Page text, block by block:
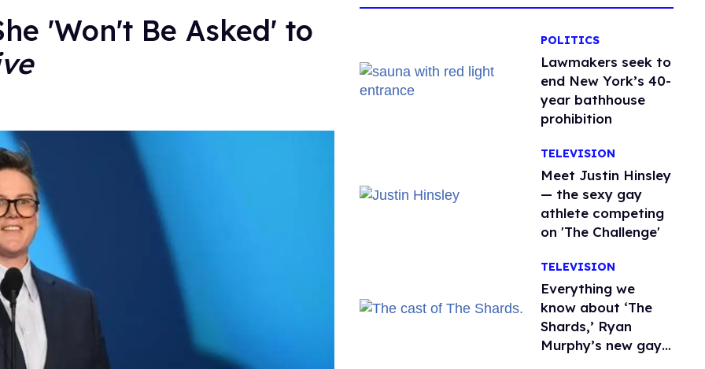
'Won't Be Asked' to
POLITICS
Lawmakers seek to
end New York’s 40-
year bathhouse
prohibition
TELEVISION
Meet Justin Hinsley
— the sexy gay
athlete competing
on 'The Challenge'
TELEVISION
Everything we
know about ‘The
Shards,’ Ryan
Murphy’s new gay